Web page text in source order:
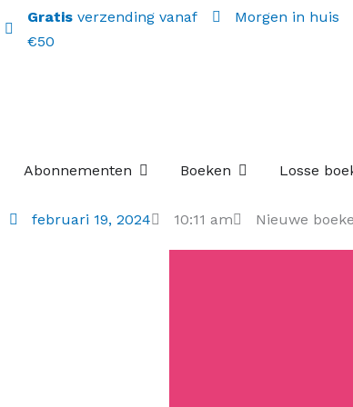
Gratis verzending vanaf
€50
Morgen in huis
Abonnementen Open Abonnementen
Boeken Open Boeken
Losse
februari 19, 2024 10:11 am Nieuwe